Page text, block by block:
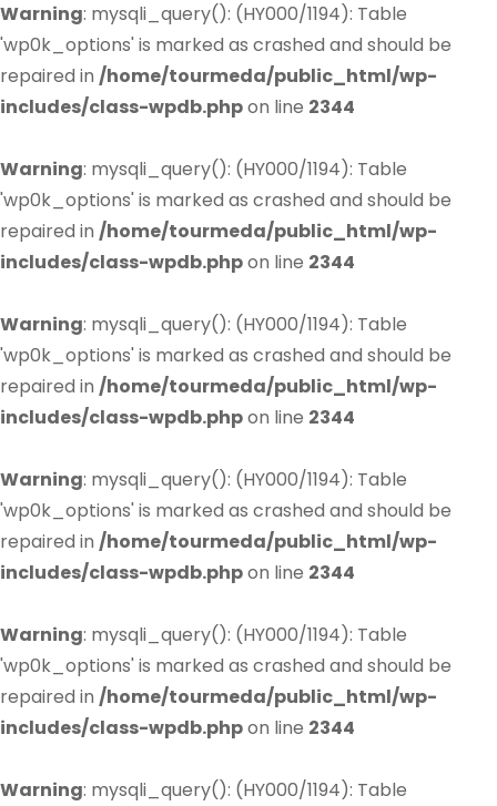
Warning: mysqli_query(): (HY000/1194): Table
'wp0k_options' is marked as crashed and should be
repaired in /home/tourmeda/public_html/wp-
includes/class-wpdb.phpon line 2344
Warning: mysqli_query(): (HY000/1194): Table
'wp0k_options' is marked as crashed and should be
repaired in /home/tourmeda/public_html/wp-
includes/class-wpdb.phpon line 2344
Warning: mysqli_query(): (HY000/1194): Table
'wp0k_options' is marked as crashed and should be
repaired in /home/tourmeda/public_html/wp-
includes/class-wpdb.phpon line 2344
Warning: mysqli_query(): (HY000/1194): Table
'wp0k_options' is marked as crashed and should be
repaired in /home/tourmeda/public_html/wp-
includes/class-wpdb.phpon line 2344
Warning: mysqli_query(): (HY000/1194): Table
'wp0k_options' is marked as crashed and should be
repaired in /home/tourmeda/public_html/wp-
includes/class-wpdb.phpon line 2344
Warning: mysqli_query(): (HY000/1194): Table